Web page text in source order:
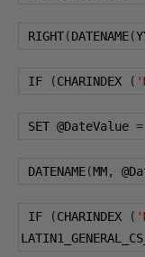
RIGHT(DATENAME(
IF (CHARINDEX (
SET @DateValue =
DATENAME(MM,
IF (CHARINDEX (